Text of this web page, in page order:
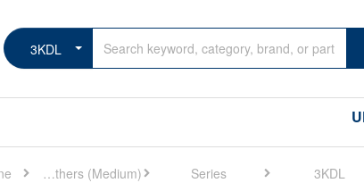
3KDL
Marine Others (Medium) Series 3KDL